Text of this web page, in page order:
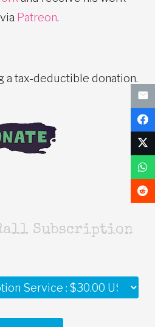
Patreon.
a tax-deductible donation.
Subscription